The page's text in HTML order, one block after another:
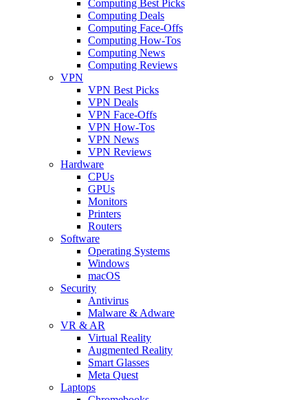
Computing Best Picks
Computing Deals
Computing Face-Offs
Computing How-Tos
Computing News
Computing Reviews
VPN
VPN Best Picks
VPN Deals
VPN Face-Offs
VPN How-Tos
VPN News
VPN Reviews
Hardware
CPUs
GPUs
Monitors
Printers
Routers
Software
Operating Systems
Windows
macOS
Security
Antivirus
Malware & Adware
VR & AR
Virtual Reality
Augmented Reality
Smart Glasses
Meta Quest
Laptops